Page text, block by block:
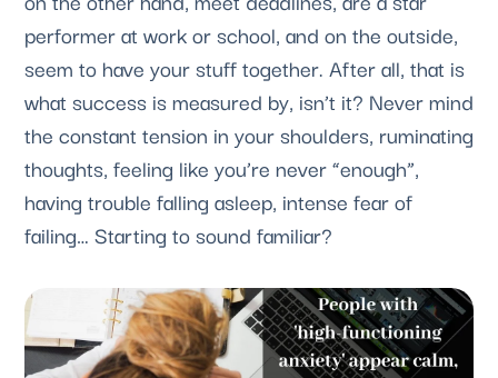
performer at work or school, and on the outside,
seem to have your stuff together. After all, that is
what success is measured by, isn’t it? Never mind
the constant tension in your shoulders, ruminating
thoughts, feeling like you’re never “enough”,
having trouble falling asleep, intense fear of
failing… Starting to sound familiar?